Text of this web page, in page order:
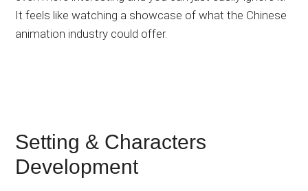
It feels like watching a showcase of what the Chinese
animation industry could offer.
Setting & Characters
Development